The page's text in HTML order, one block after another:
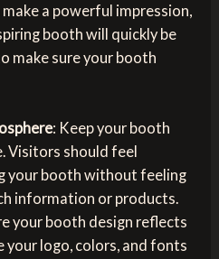
a powerful impression,
booth will quickly be
make sure your booth
: Keep your booth
Visitors should feel
your booth without feeling
information or products.
your booth design reflects
your logo, colors, and fonts